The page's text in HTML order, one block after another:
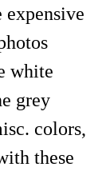
white
grey
colors,
these